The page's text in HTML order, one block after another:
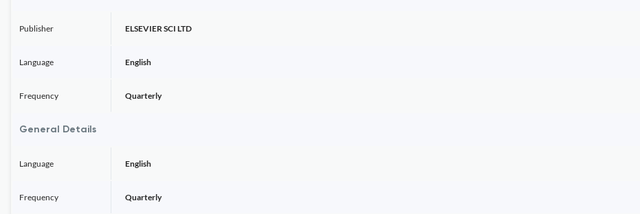
Publisher ELSEVIER SCI LTD
Language English
Frequency Quarterly
General Details
Language English
Frequency Quarterly